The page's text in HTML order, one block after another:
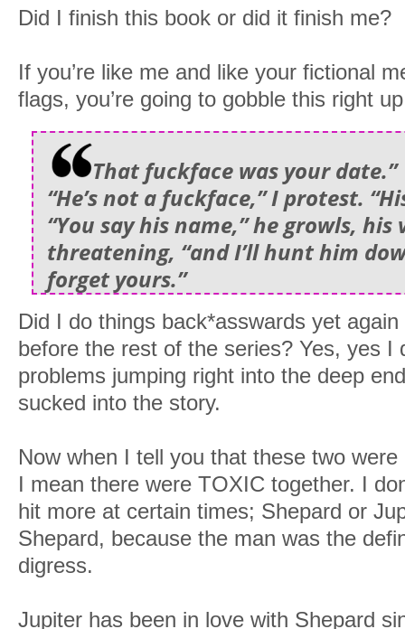
Did I finish this book or did it finish me?
If you’re like me and like your fictional
flags, you’re going to gobble this right
That fuckface was your date.”
“He’s not a fuckface,” I protest.
“You say his name,” he growls, his
threatening, “and I’ll hunt him
forget yours.”
Did I do things back*asswards yet
before the rest of the series? Yes, yes I
problems jumping right into the deep
sucked into the story.
Now when I tell you that these two
I mean there were TOXIC together. I
hit more at certain times; Shepard or
Shepard, because the man was the
digress.
Jupiter has been in love with Shepard